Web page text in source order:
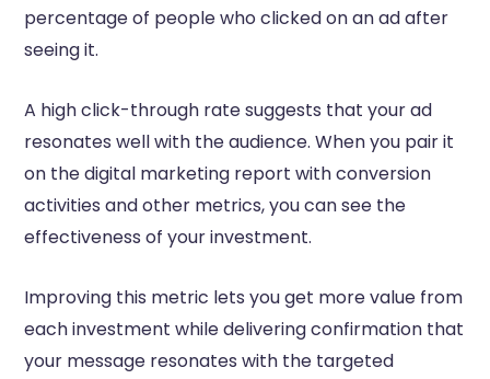
percentage of people who clicked on an ad after
seeing it.
A high click-through rate suggests that your ad
resonates well with the audience. When you pair it
on the digital marketing report with conversion
activities and other metrics, you can see the
effectiveness of your investment.
Improving this metric lets you get more value from
each investment while delivering confirmation that
your message resonates with the targeted